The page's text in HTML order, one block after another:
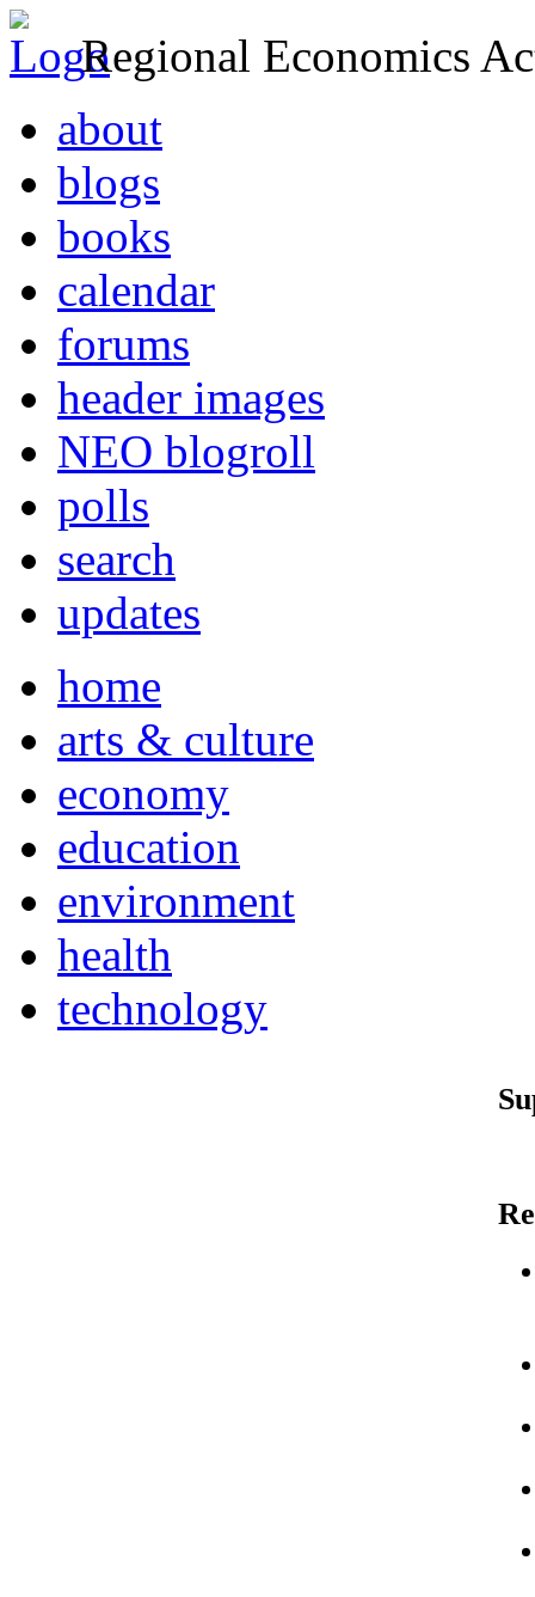
Regional Economics
about
blogs
books
calendar
forums
header images
NEO blogroll
polls
search
updates
home
arts & culture
economy
education
environment
health
technology